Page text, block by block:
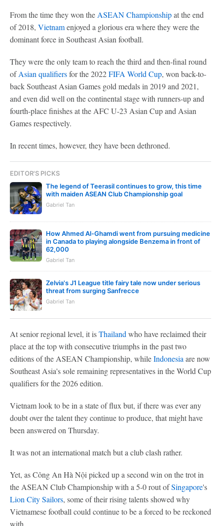
From the time they won the ASEAN Championshipat the end
of 2018, Vietnamenjoyed a glorious era where they were the
dominant force in Southeast Asian football.
They were the only team to reach the third and then-final round
ofAsian qualifiersfor the 2022FIFA World Cup, won back-to-
back Southeast Asian Games gold medals in 2019 and 2021,
and even did well on the continental stage with runners-up and
fourth-place finishes at the AFC U-23 Asian Cup and Asian
Games respectively.
In recent times, however, they have been dethroned.
EDITOR'S PICKS
The legend of Teerasil continues to grow, this time
with maiden ASEAN Club Championship goal
Gabriel Tan
How Ahmed Al-Ghamdi went from pursuing medicine
in Canada to playing alongside Benzema in front of
62,000
Gabriel Tan
Zelvia's J1 League title fairy tale now under serious
threat from surging Sanfrecce
Gabriel Tan
At senior regional level, it isThailand who have reclaimed their
place at the top with consecutive triumphs in the past two
editions of the ASEAN Championship, whileIndonesia are now
Southeast Asia's sole remaining representatives in the World Cup
qualifiers for the 2026 edition.
Vietnam look to be in a state of flux but, if there was ever any
doubt over the talent they continue to produce, that might have
been answered on Thursday.
It was not an international match but a club clash rather.
Yet, as Công An Hà Nội picked up a second win on the trot in
the ASEAN Club Championship with a 5-0 rout ofSingapore's
Lion City Sailors, some of their rising talents showed why
Vietnamese football could continue to be a forced to be reckoned
with.